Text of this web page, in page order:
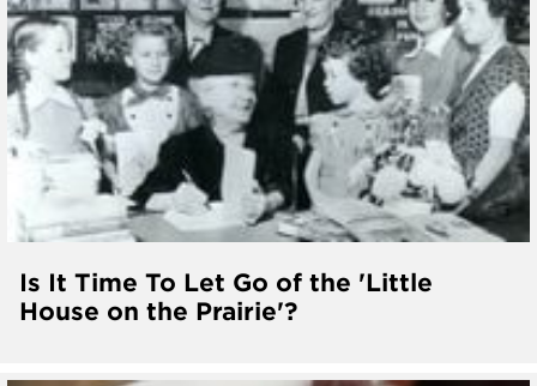
Is It Time To Let Go of the 'Little
House on the Prairie'?